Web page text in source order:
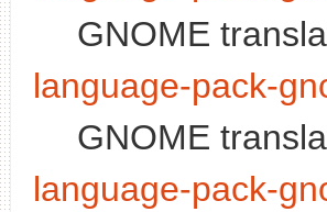
GNOME
language-pack-
GNOME
language-pack-